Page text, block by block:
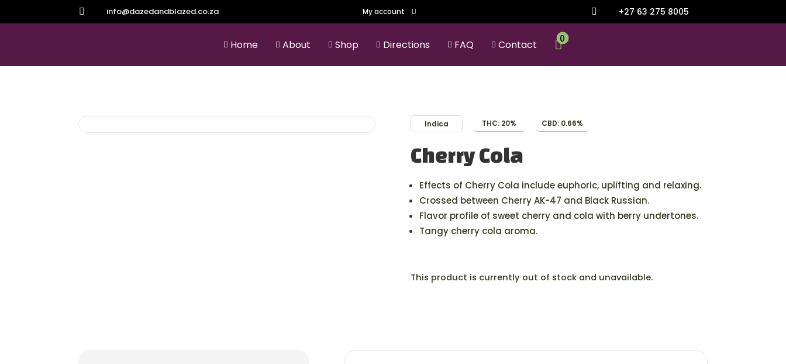
 info@dazedandblazed.co.za My account  +27 63 275 8005
 Home  About  Shop  Directions  FAQ  Contact 0
Indica THC: 20% CBD: 0.66%
Cherry Cola
Effects of Cherry Cola include euphoric, uplifting and relaxing.
Crossed between Cherry AK-47 and Black Russian.
Flavor profile of sweet cherry and cola with berry undertones.
Tangy cherry cola aroma.
This product is currently out of stock and unavailable.